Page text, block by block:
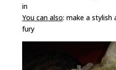
in
You can also: make a stylish
fury